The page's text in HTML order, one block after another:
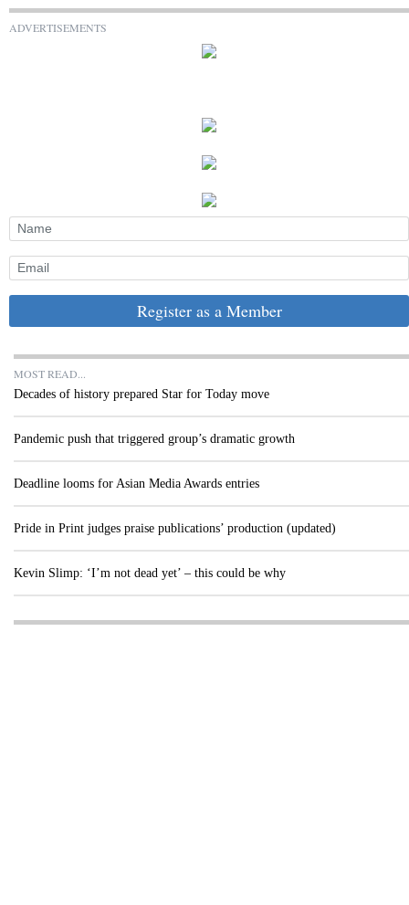
ADVERTISEMENTS
Register as a Member
MOST READ...
Decades of history prepared Star for Today move
Pandemic push that triggered group’s dramatic growth
Deadline looms for Asian Media Awards entries
Pride in Print judges praise publications’ production (updated)
Kevin Slimp: ‘I’m not dead yet’ – this could be why